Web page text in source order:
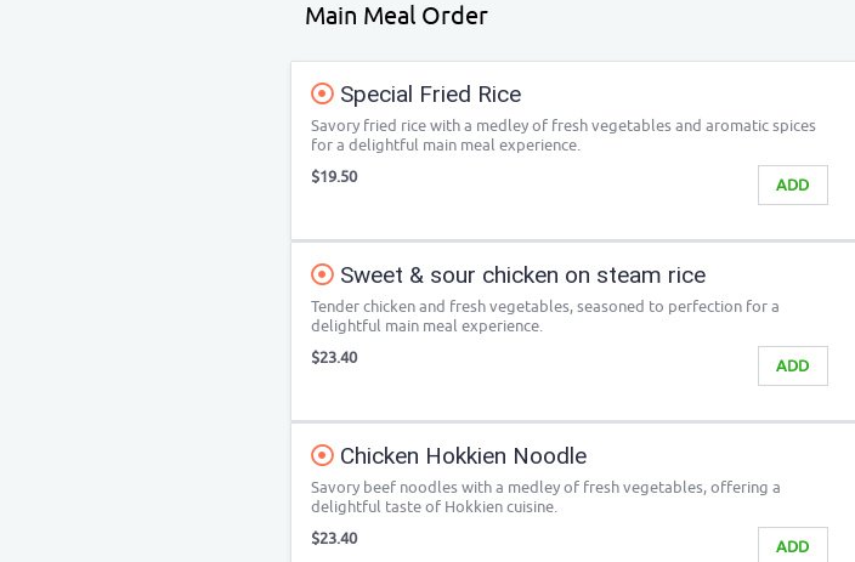
Main Meal Order
Special Fried Rice
Savory fried rice with a medley of fresh vegetables and aromatic spices
for a delightful main meal experience.
ADD
$19.50
Sweet & sour chicken on steam rice
Tender chicken and fresh vegetables, seasoned to perfection for a
delightful main meal experience.
ADD
$23.40
Chicken Hokkien Noodle
Savory beef noodles with a medley of fresh vegetables, offering a
delightful taste of Hokkien cuisine.
ADD
$23.40